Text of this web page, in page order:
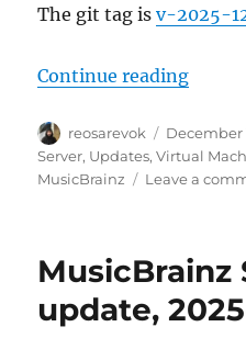
The git tag isv-2025-
Continue reading
Author
reosarevok
Posted
on
December
Server, Updates,Virtual
MusicBrainz
Leave a
MusicBrainz
update,